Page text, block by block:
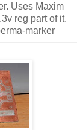
Uses Maxim
reg part of it.
marker